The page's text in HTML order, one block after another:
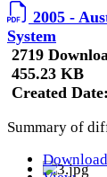
2005 -
System
2719
455.23 KB
Created Date:
Summary of
Download